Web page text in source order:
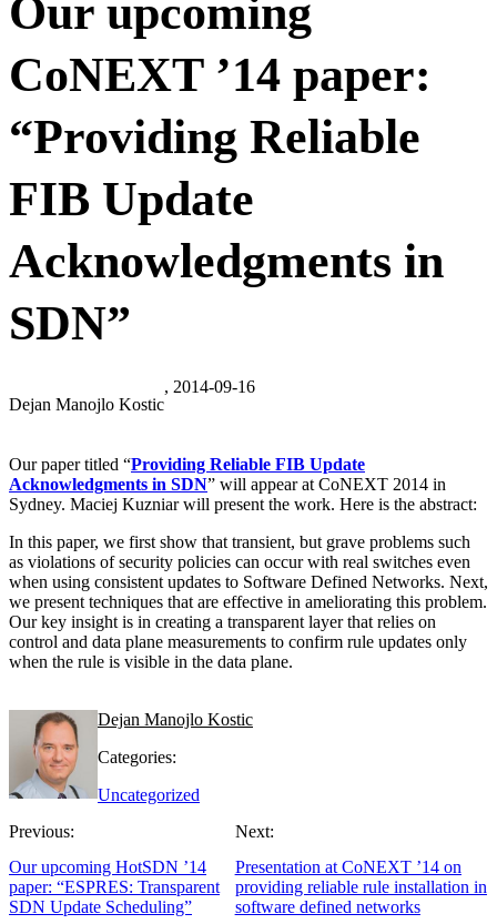
Our upcoming
CoNEXT ’14 paper:
“Providing Reliable
FIB Update
Acknowledgments in
SDN”
Dejan Manojlo Kostic
, 2014-09-16
Our paper titled “Providing Reliable FIB Update
Acknowledgments in SDN” will appear at CoNEXT 2014 in
Sydney. Maciej Kuzniar will present the work. Here is the abstract:
In this paper, we first show that transient, but grave problems such
as violations of security policies can occur with real switches even
when using consistent updates to Software Defined Networks. Next,
we present techniques that are effective in ameliorating this problem.
Our key insight is in creating a transparent layer that relies on
control and data plane measurements to confirm rule updates only
when the rule is visible in the data plane.
Dejan Manojlo Kostic
Categories:
Uncategorized
Previous:
Our upcoming HotSDN ’14
paper: “ESPRES: Transparent
SDN Update Scheduling”
Next:
Presentation at CoNEXT ’14 on
providing reliable rule installation in
software defined networks